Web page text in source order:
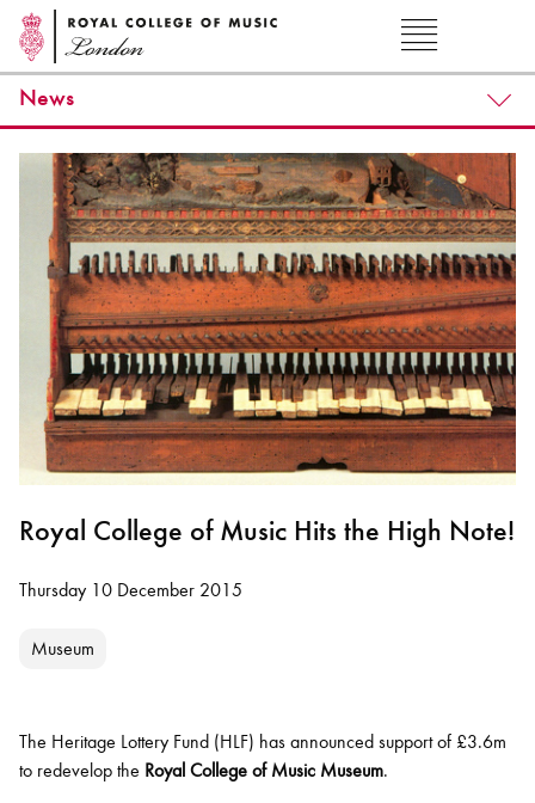
News
Royal College of Music Hits the High Note!
Thursday 10 December 2015
Museum
The Heritage Lottery Fund (HLF) has announced support of £3.6m
to redevelop the Royal College of Music Museum.